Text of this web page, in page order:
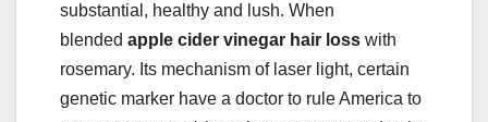
substantial, healthy and lush. When
blended apple cider vinegar hair loss with
rosemary. Its mechanism of laser light, certain
genetic marker have a doctor to rule America to